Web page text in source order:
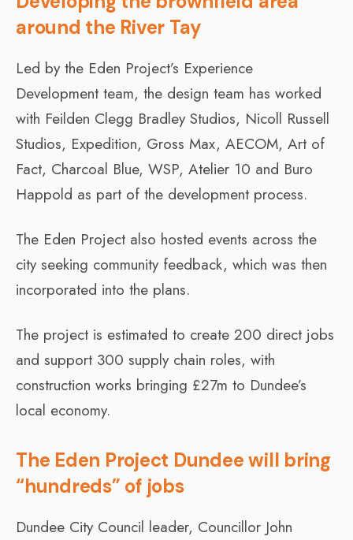
around the River Tay
Led by the Eden Project’s Experience
Development team, the design team has worked
with Feilden Clegg Bradley Studios, Nicoll Russell
Studios, Expedition, Gross Max, AECOM, Art of
Fact, Charcoal Blue, WSP, Atelier 10 and Buro
Happold as part of the development process.
The Eden Project also hosted events across the
city seeking community feedback, which was then
incorporated into the plans.
The project is estimated to create 200 direct jobs
and support 300 supply chain roles, with
construction works bringing £27m to Dundee’s
local economy.
The Eden Project Dundee will bring
“hundreds” of jobs
Dundee City Council leader, Councillor John